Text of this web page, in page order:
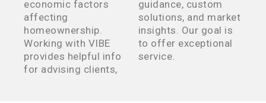
economic factors
affecting
homeownership.
Working with VIBE
provides helpful info
for advising clients,
guidance, custom
solutions, and market
insights. Our goal is
to offer exceptional
service.